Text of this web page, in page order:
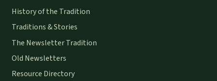
History of the Tradition
Traditions & Stories
The Newsletter Tradition
Old Newsletters
Resource Directory